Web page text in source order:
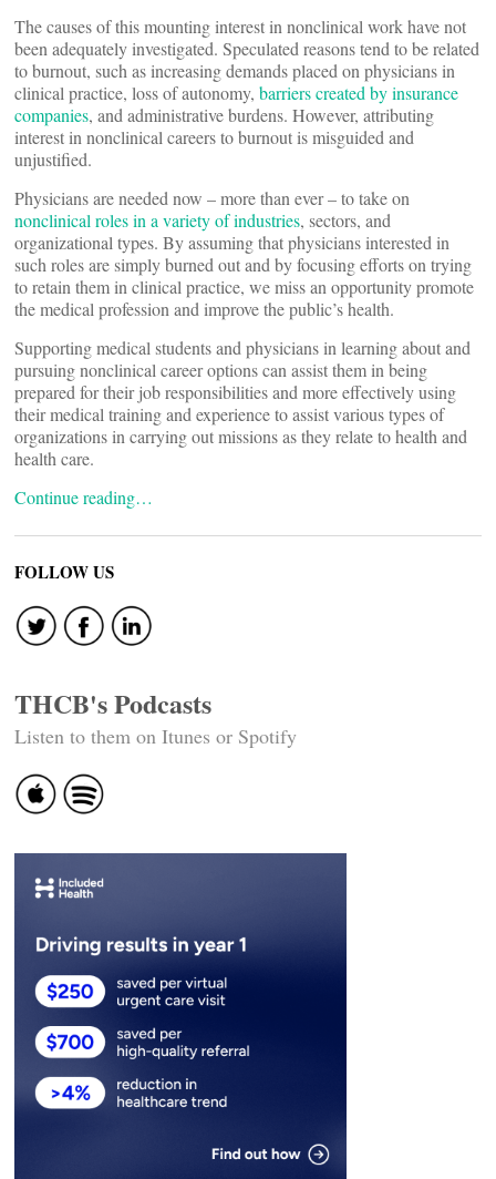
The causes of this mounting interest in nonclinical work have not
been adequately investigated. Speculated reasons tend to be related
to burnout, such as increasing demands placed on physicians in
clinical practice, loss of autonomy, barriers created by insurance
companies, and administrative burdens. However, attributing
interest in nonclinical careers to burnout is misguided and
unjustified.
Physicians are needed now – more than ever – to take on
nonclinical roles in a variety of industries, sectors, and
organizational types. By assuming that physicians interested in
such roles are simply burned out and by focusing efforts on trying
to retain them in clinical practice, we miss an opportunity promote
the medical profession and improve the public’s health.
Supporting medical students and physicians in learning about and
pursuing nonclinical career options can assist them in being
prepared for their job responsibilities and more effectively using
their medical training and experience to assist various types of
organizations in carrying out missions as they relate to health and
health care.
Continue reading…
FOLLOW US
THCB's Podcasts
Listen to them on Itunes or Spotify